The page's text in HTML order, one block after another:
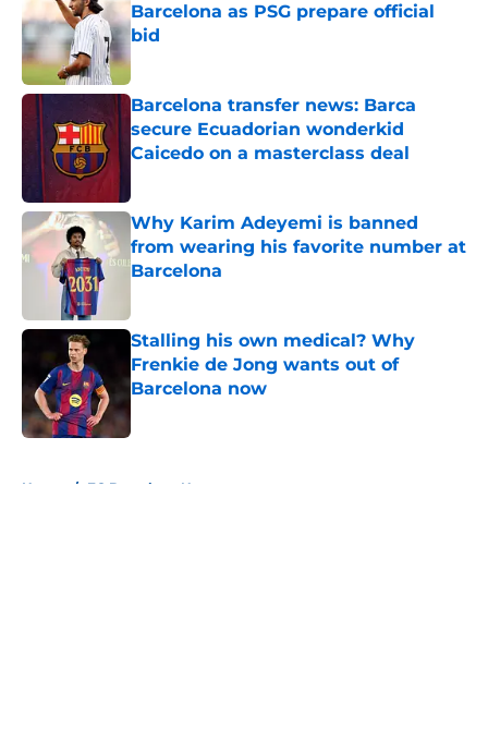
Barcelona as PSG prepare official
bid
Published by on Invalid Date
Barcelona transfer news: Barca
secure Ecuadorian wonderkid
Caicedo on a masterclass deal
Why Karim Adeyemi is banned
from wearing his favorite number at
Barcelona
Stalling his own medical? Why
Frenkie de Jong wants out of
Barcelona now
Home / FC Barcelona News